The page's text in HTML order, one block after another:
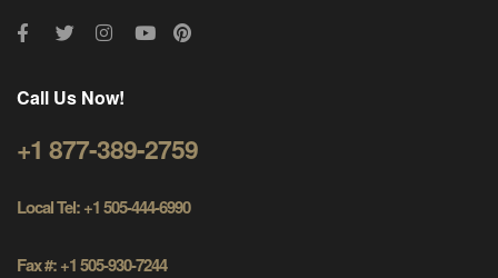
Call Us Now!
+1 877-389-2759
Local Tel: +1 505-444-6990
Fax #: +1 505-930-7244